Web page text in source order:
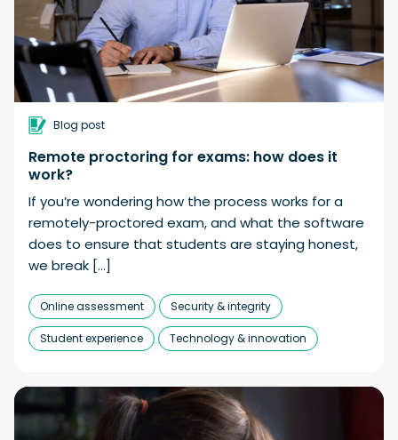
Blog post
Remote proctoring for exams: how does it
work?
If you’re wondering how the process works for a
remotely-proctored exam, and what the software
does to ensure that students are staying honest,
we break […]
Online assessment Security & integrity
Student experience Technology & innovation